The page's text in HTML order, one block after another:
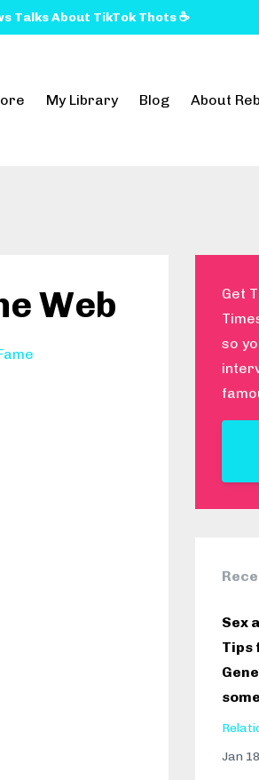
Talks About TikTok Thots ☕️
My Library Blog About
Web
Get
so
Sex
Tips
Jan